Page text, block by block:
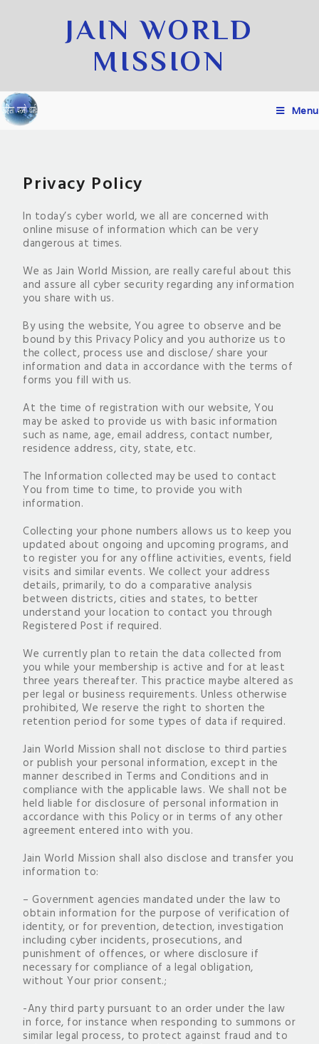
JAIN WORLD
MISSION
Menu
Privacy Policy
In today’s cyber world, we all are concerned with
online misuse of information which can be very
dangerous at times.
We as Jain World Mission, are really careful about this
and assure all cyber security regarding any information
you share with us.
By using the website, You agree to observe and be
bound by this Privacy Policy and you authorize us to
the collect, process use and disclose/ share your
information and data in accordance with the terms of
forms you fill with us.
At the time of registration with our website, You
may be asked to provide us with basic information
such as name, age, email address, contact number,
residence address, city, state, etc.
The Information collected may be used to contact
You from time to time, to provide you with
information.
Collecting your phone numbers allows us to keep you
updated about ongoing and upcoming programs, and
to register you for any offline activities, events, field
visits and similar events. We collect your address
details, primarily, to do a comparative analysis
between districts, cities and states, to better
understand your location to contact you through
Registered Post if required.
We currently plan to retain the data collected from
you while your membership is active and for at least
three years thereafter. This practice maybe altered as
per legal or business requirements. Unless otherwise
prohibited, We reserve the right to shorten the
retention period for some types of data if required.
Jain World Mission shall not disclose to third parties
or publish your personal information, except in the
manner described in Terms and Conditions and in
compliance with the applicable laws. We shall not be
held liable for disclosure of personal information in
accordance with this Policy or in terms of any other
agreement entered into with you.
Jain World Mission shall also disclose and transfer you
information to:
– Government agencies mandated under the law to
obtain information for the purpose of verification of
identity, or for prevention, detection, investigation
including cyber incidents, prosecutions, and
punishment of offences, or where disclosure if
necessary for compliance of a legal obligation,
without Your prior consent.;
-Any third party pursuant to an order under the law
in force, for instance when responding to summons or
similar legal process, to protect against fraud and to